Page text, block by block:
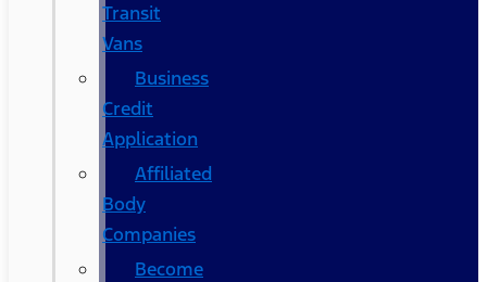
Transit
Vans
Business
Credit
Application
Affiliated
Body
Companies
Become